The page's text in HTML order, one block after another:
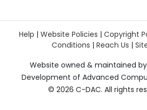
Help | Website Policies | Copyright
Conditions | Reach Us |
Website owned & maintained
Development of Advanced
© 2026 C-DAC. All rights